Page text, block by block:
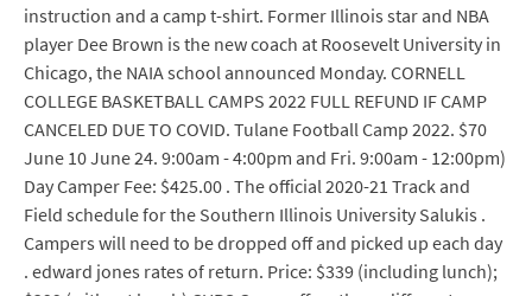
instruction and a camp t-shirt. Former Illinois star and NBA
player Dee Brown is the new coach at Roosevelt University in
Chicago, the NAIA school announced Monday. CORNELL
COLLEGE BASKETBALL CAMPS 2022 FULL REFUND IF CAMP
CANCELED DUE TO COVID. Tulane Football Camp 2022. $70
June 10 June 24. 9:00am - 4:00pm and Fri. 9:00am - 12:00pm)
Day Camper Fee: $425.00 . The official 2020-21 Track and
Field schedule for the Southern Illinois University Salukis .
Campers will need to be dropped off and picked up each day
. edward jones rates of return. Price: $339 (including lunch);